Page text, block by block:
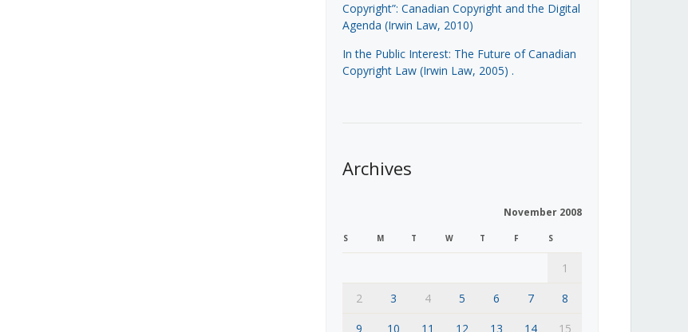
Copyright”: Canadian Copyright and the Digital
Agenda (Irwin Law, 2010)
In the Public Interest: The Future of Canadian
Copyright Law (Irwin Law, 2005) .
Archives
November 2008
S M T W T F S
1
2
3 4 5 6 7
8
9
10 11 12 13 14 15